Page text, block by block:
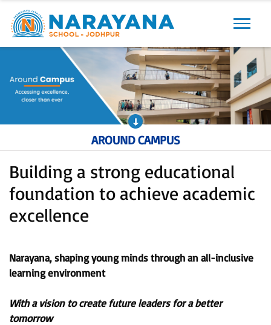
AROUND CAMPUS
Building a strong educational
foundation to achieve academic
excellence
Narayana, shaping young minds through an all-inclusive
learning environment
With a vision to create future leaders for a better
tomorrow